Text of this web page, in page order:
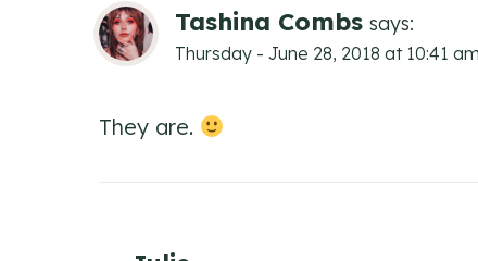
Tashina Combs says:
Thursday - June 28, 2018 at 10:41 am
They are.